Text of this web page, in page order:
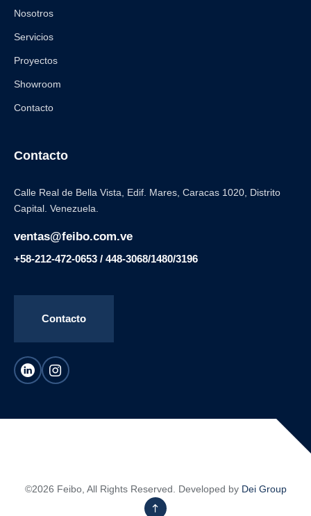
Nosotros
Servicios
Proyectos
Showroom
Contacto
Contacto
Calle Real de Bella Vista, Edif. Mares, Caracas 1020, Distrito
Capital. Venezuela.
ventas@feibo.com.ve
+58-212-472-0653 / 448-3068/1480/3196
Contacto
©2026 Feibo, All Rights Reserved. Developed by Dei Group